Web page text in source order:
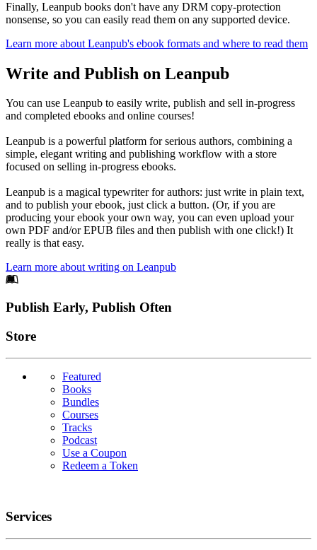
Finally, Leanpub books don't have any DRM copy-protection
nonsense, so you can easily read them on any supported device.
Learn more about Leanpub's ebook formats and where to read them
Write and Publish on Leanpub
You can use Leanpub to easily write, publish and sell in-progress
and completed ebooks and online courses!
Leanpub is a powerful platform for serious authors, combining a
simple, elegant writing and publishing workflow with a store
focused on selling in-progress ebooks.
Leanpub is a magical typewriter for authors: just write in plain text,
and to publish your ebook, just click a button. (Or, if you are
producing your ebook your own way, you can even upload your
own PDF and/or EPUB files and then publish with one click!) It
really is that easy.
Learn more about writing on Leanpub
Footer
Publish Early, Publish Often
Links
Store
Featured
Books
Bundles
Courses
Tracks
Podcast
Use a Coupon
Redeem a Token
Services